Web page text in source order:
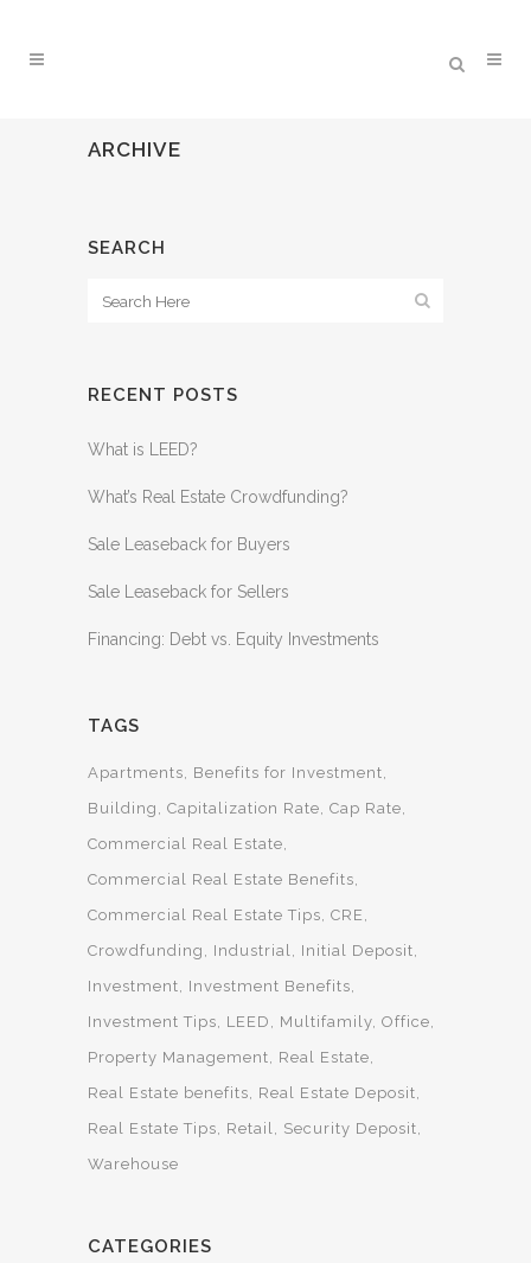
ARCHIVE
SEARCH
RECENT POSTS
What is LEED?
What’s Real Estate Crowdfunding?
Sale Leaseback for Buyers
Sale Leaseback for Sellers
Financing: Debt vs. Equity Investments
TAGS
Apartments
Benefits for Investment
Building
Capitalization Rate Cap Rate
Commercial Real Estate
Commercial Real Estate Benefits
Commercial Real Estate Tips CRE
Crowdfunding
Industrial
Initial Deposit
Investment
Investment Benefits
Investment Tips
LEED Multifamily Office
Property Management
Real Estate
Real Estate benefits
Real Estate Deposit
Real Estate Tips
Retail
Security Deposit
Warehouse
CATEGORIES